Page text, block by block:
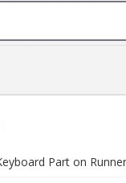
Part on Runner